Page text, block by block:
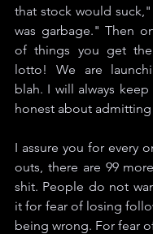
that stock would
was garbage." Then
of things you get
lotto! We are
blah. I will always
honest about
I assure you for every
outs, there are 99
shit. People do not
it for fear of losing
being wrong. For fear